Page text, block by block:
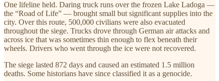
One lifeline held. Daring truck runs over the frozen Lake Ladoga —
the “Road of Life” — brought small but significant supplies into the
city. Over this route, 500,000 civilians were also evacuated
throughout the siege. Trucks drove through German air attacks and
across ice that was sometimes thin enough to flex beneath their
wheels. Drivers who went through the ice were not recovered.
The siege lasted 872 days and caused an estimated 1.5 million
deaths. Some historians have since classified it as a genocide.